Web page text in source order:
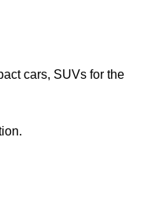
cars, SUVs for the